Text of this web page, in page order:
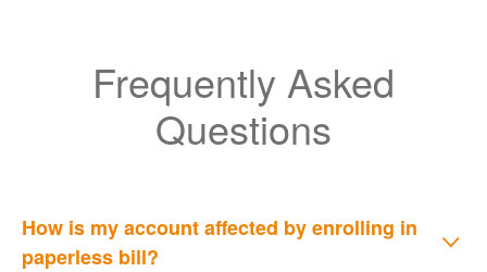
Frequently Asked
Questions
How is my account affected by enrolling in
paperless bill?